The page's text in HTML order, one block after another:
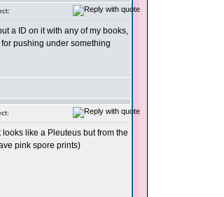
a ID on it with any of my books,
pushing under something
like a Pleuteus but from the
pink spore prints)